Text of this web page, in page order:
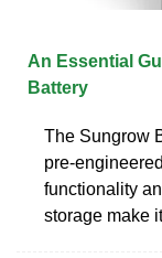
An Essential
Battery
The Sungrow
pre-
functionality
storage make